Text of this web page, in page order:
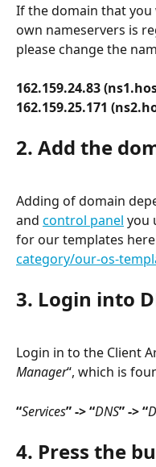
If the domain that
own nameservers is
please change the
162.159.24.83
162.159.25.171
2. Add the
Adding of domain
and control panel you
for our templates here
category/our-os-
3. Login into
Login in to the Client
Manager“, which is
“Services” -> “DNS” -> “
4. Press the